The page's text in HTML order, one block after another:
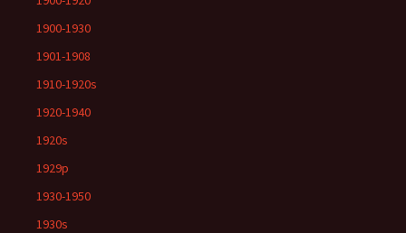
1900-1930
1901-1908
1910-1920s
1920-1940
1920s
1929p
1930-1950
1930s